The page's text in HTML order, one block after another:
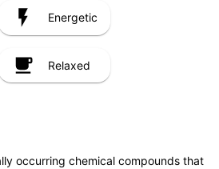
Energetic
Relaxed
occurring chemical compounds that